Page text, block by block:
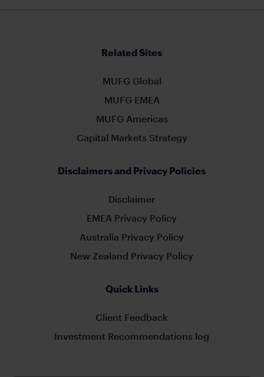
Related Sites
MUFG Global
MUFG EMEA
MUFG Americas
Capital Markets Strategy
Disclaimers and Privacy Policies
Disclaimer
EMEA Privacy Policy
Australia Privacy Policy
New Zealand Privacy Policy
Quick Links
Client Feedback
Investment Recommendations log